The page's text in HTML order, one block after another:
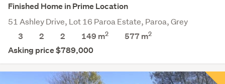
Finished Home in Prime Location
51 Ashley Drive, Lot 16 Paroa Estate, Paroa, Grey
3
2 2 149 m2 577 m2
Asking price $789,000